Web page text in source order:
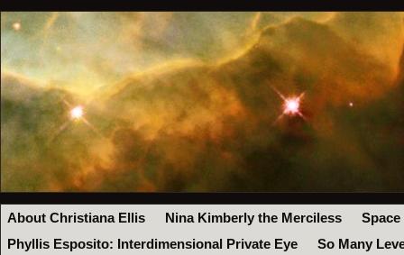
About Christiana Ellis Nina Kimberly the Merciless
Space
Phyllis Esposito: Interdimensional Private Eye
So Many